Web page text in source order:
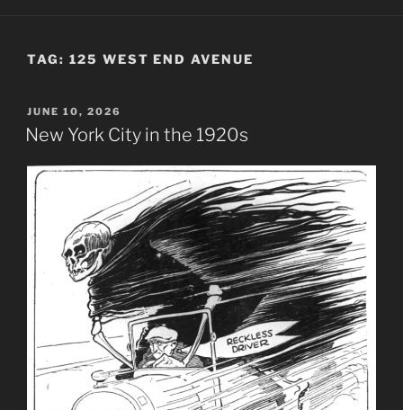
TAG: 125 WEST END AVENUE
POSTED
ON
JUNE 10, 2026
New York City in the 1920s